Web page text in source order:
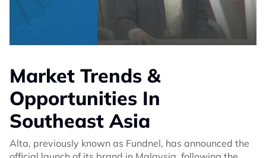
Market Trends &
Opportunities In
Southeast Asia
Alta, previously known as Fundnel, has announced the